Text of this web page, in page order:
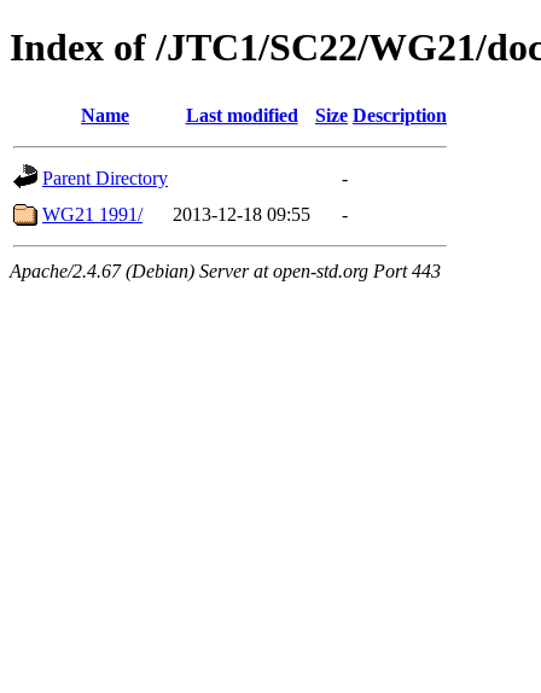
Index of /JTC1/SC22/WG21/
Name Last modified Size Description
Parent Directory
-
WG21 1991/
2013-12-18 09:55 -
Apache/2.4.67 (Debian) Server at open-std.org Port 443